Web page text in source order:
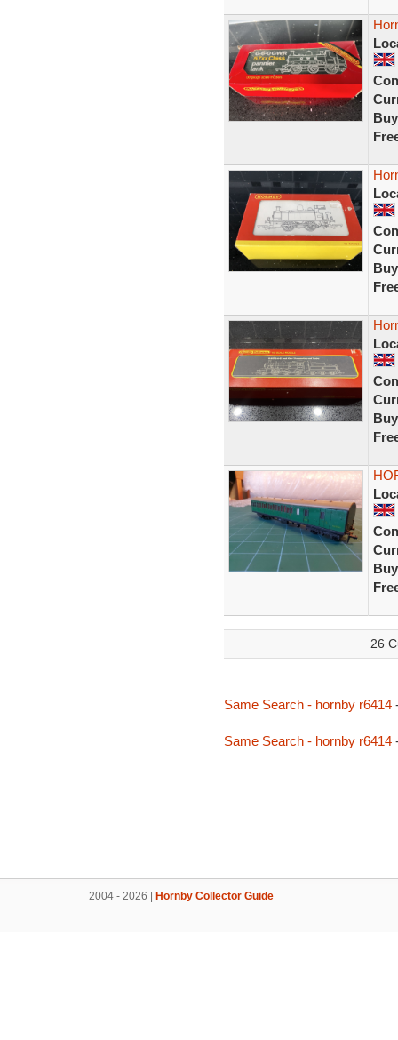
26
Same Search - hornby r6414
Same Search - hornby r6414
2004 - 2026 | Hornby Collector Guide